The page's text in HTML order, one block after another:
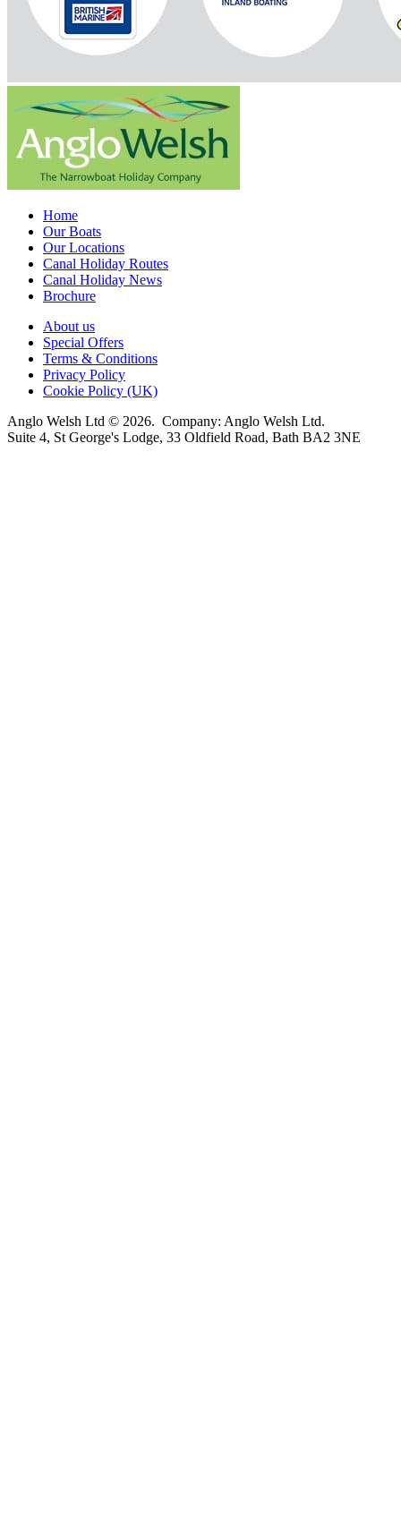
Home
Our Boats
Our Locations
Canal Holiday Routes
Canal Holiday News
Brochure
About us
Special Offers
Terms & Conditions
Privacy Policy
Cookie Policy (UK)
Anglo Welsh Ltd © 2026. Company: Anglo Welsh Ltd.
Suite 4, St George's Lodge, 33 Oldfield Road, Bath BA2 3NE